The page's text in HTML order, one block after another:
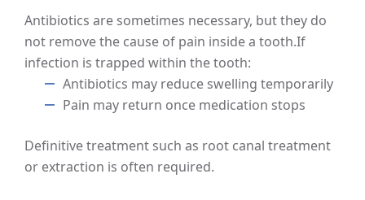
Antibiotics are sometimes necessary, but they do
not remove the cause of pain inside a tooth.If
infection is trapped within the tooth:
Antibiotics may reduce swelling temporarily
Pain may return once medication stops
Definitive treatment such as root canal treatment
or extraction is often required.